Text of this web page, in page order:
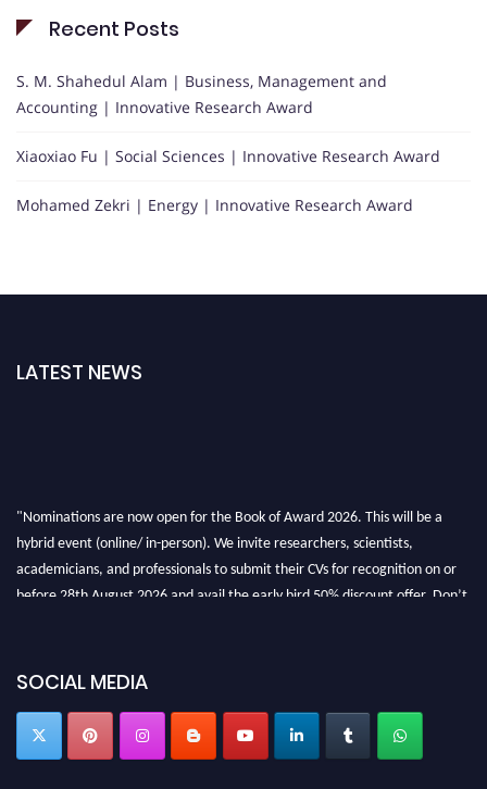
Recent Posts
S. M. Shahedul Alam | Business, Management and
Accounting | Innovative Research Award
Xiaoxiao Fu | Social Sciences | Innovative Research Award
Mohamed Zekri | Energy | Innovative Research Award
LATEST NEWS
"Nominations are now open for the Book of Award 2026. This will be a
hybrid event (online/ in-person). We invite researchers, scientists,
academicians, and professionals to submit their CVs for recognition on or
before 28th August 2026 and avail the early bird 50% discount offer. Don’t
SOCIAL MEDIA